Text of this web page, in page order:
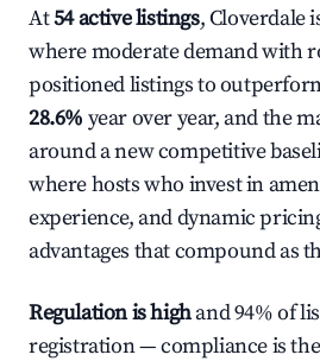
At54 active listings, Cloverdale
where moderate demand with
positioned listings to
28.6% year over year, and the
around a new competitive
where hosts who invest in
experience, and dynamic
advantages that compound as
Regulation is highand 94% of
registration — compliance is